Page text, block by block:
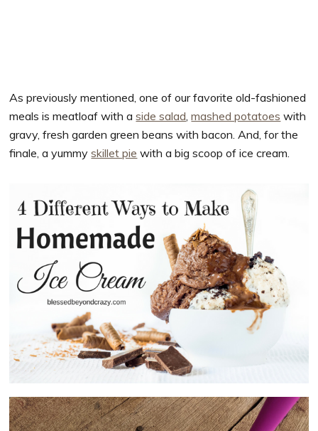
As previously mentioned, one of our favorite old-fashioned
meals is meatloaf with aside salad,mashed potatoes with
gravy, fresh garden green beans with bacon. And, for the
finale, a yummyskillet pie with a big scoop of ice cream.